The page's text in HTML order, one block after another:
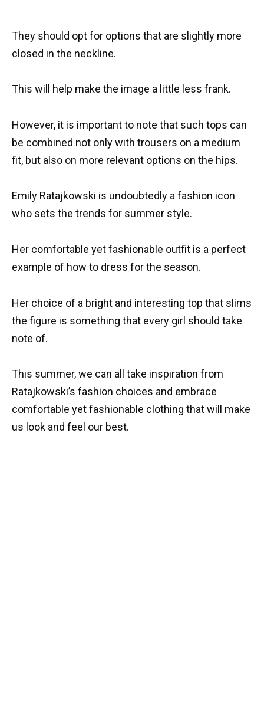
They should opt for options that are slightly more
closed in the neckline.
This will help make the image a little less frank.
However, it is important to note that such tops can
be combined not only with trousers on a medium
fit, but also on more relevant options on the hips.
Emily Ratajkowski is undoubtedly a fashion icon
who sets the trends for summer style.
Her comfortable yet fashionable outfit is a perfect
example of how to dress for the season.
Her choice of a bright and interesting top that slims
the figure is something that every girl should take
note of.
This summer, we can all take inspiration from
Ratajkowski’s fashion choices and embrace
comfortable yet fashionable clothing that will make
us look and feel our best.